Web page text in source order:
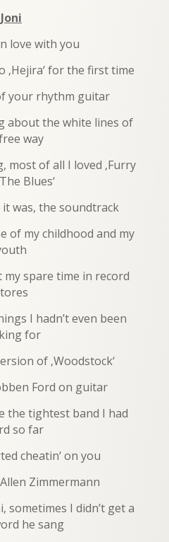
Joni
love with you
‚Hejira‘ for the first time
your rhythm guitar
about the white lines of
way
most of all I loved ‚Furry
Blues‘
was, the soundtrack
of my childhood and my
spare time in record
I hadn’t even been
for
of ‚Woodstock‘
Ford on guitar
the tightest band I had
so far
cheatin‘ on you
Zimmermann
sometimes I didn’t get a
he sang